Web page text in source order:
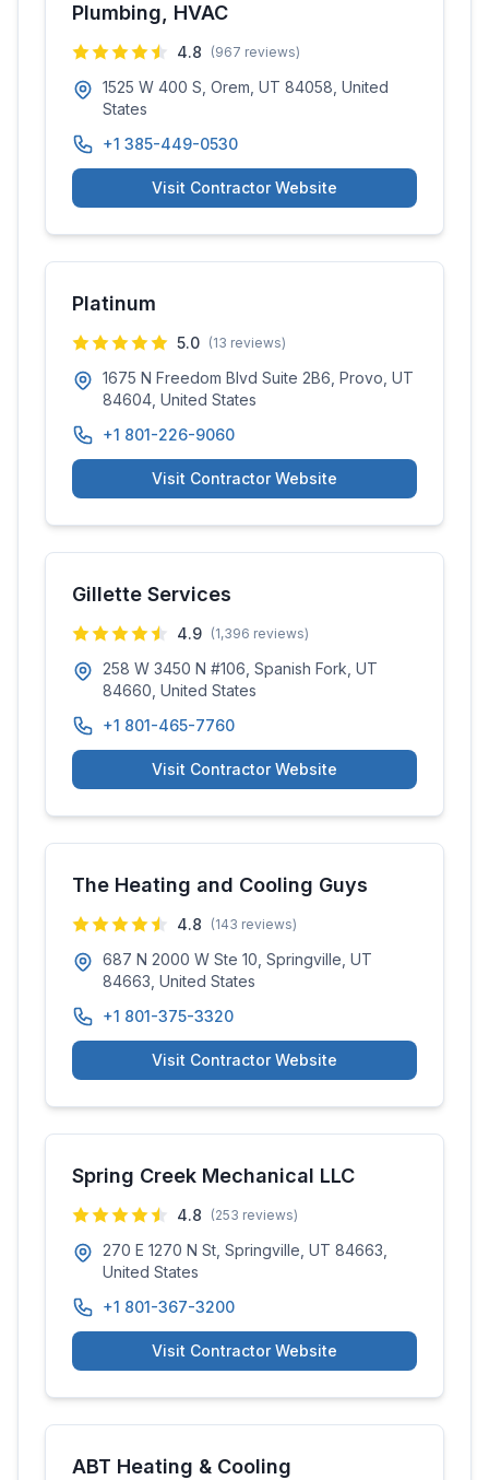
Plumbing, HVAC
4.8 (967 reviews)
1525 W 400 S, Orem, UT 84058, United
States
+1 385-449-0530
Visit Contractor Website
Platinum
5.0 (13 reviews)
1675 N Freedom Blvd Suite 2B6, Provo, UT
84604, United States
+1 801-226-9060
Visit Contractor Website
Gillette Services
4.9 (1,396 reviews)
258 W 3450 N #106, Spanish Fork, UT
84660, United States
+1 801-465-7760
Visit Contractor Website
The Heating and Cooling Guys
4.8 (143 reviews)
687 N 2000 W Ste 10, Springville, UT
84663, United States
+1 801-375-3320
Visit Contractor Website
Spring Creek Mechanical LLC
4.8 (253 reviews)
270 E 1270 N St, Springville, UT 84663,
United States
+1 801-367-3200
Visit Contractor Website
ABT Heating & Cooling